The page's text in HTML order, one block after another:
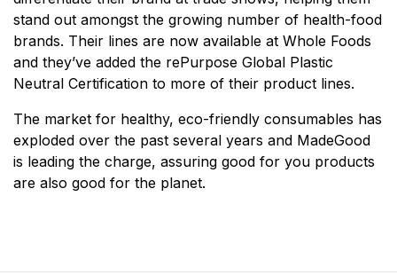
stand out amongst the growing number of health-food
brands. Their lines are now available at Whole Foods
and they’ve added the rePurpose Global Plastic
Neutral Certification to more of their product lines.
The market for healthy, eco-friendly consumables has
exploded over the past several years and MadeGood
is leading the charge, assuring good for you products
are also good for the planet.